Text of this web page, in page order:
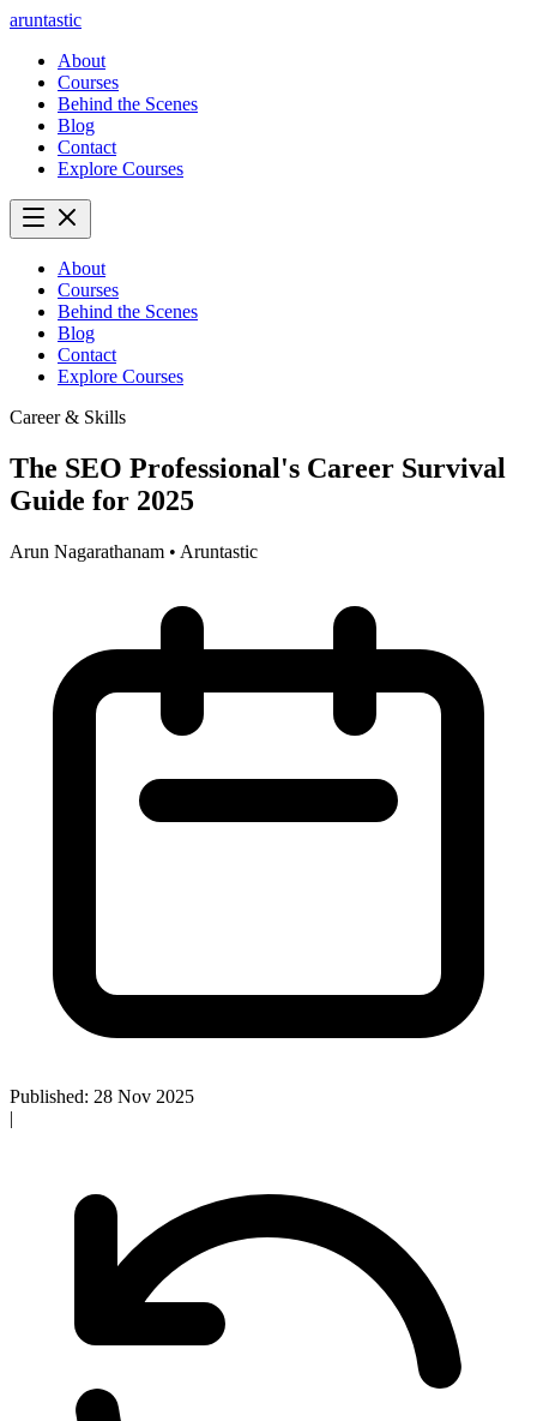
aruntastic
About
Courses
Behind the Scenes
Blog
Contact
Explore Courses
About
Courses
Behind the Scenes
Blog
Contact
Explore Courses
Career & Skills
The SEO Professional's Career Survival
Guide for 2025
Arun Nagarathanam • Aruntastic
Published: 28 Nov 2025
|